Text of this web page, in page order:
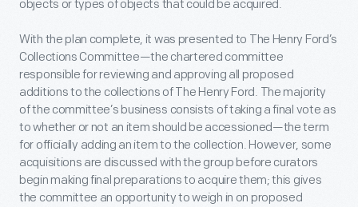
objects or types of objects that could be acquired.
With the plan complete, it was presented to The Henry Ford’s
Collections Committee—the chartered committee
responsible for reviewing and approving all proposed
additions to the collections of The Henry Ford. The majority
of the committee’s business consists of taking a final vote as
to whether or not an item should be accessioned—the term
for officially adding an item to the collection. However, some
acquisitions are discussed with the group before curators
begin making final preparations to acquire them; this gives
the committee an opportunity to weigh in on proposed